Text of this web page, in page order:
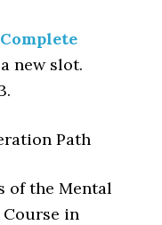
new slot.
Path
of the Mental
Course in